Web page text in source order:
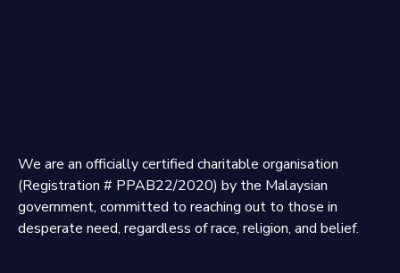
We are an officially certified charitable organisation
(Registration # PPAB22/2020) by the Malaysian
government, committed to reaching out to those in
desperate need, regardless of race, religion, and belief.